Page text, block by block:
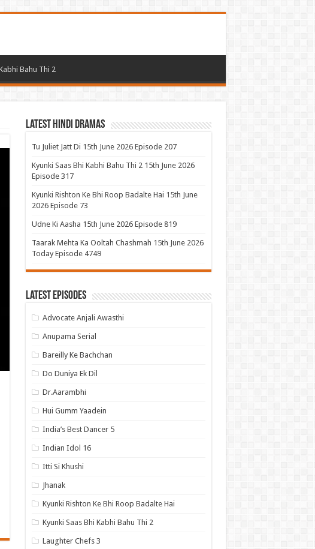
Bahu Thi 2
Latest Hindi Dramas
Tu Juliet Jatt Di 15th June 2026 Episode 207
Kyunki Saas Bhi Kabhi Bahu Thi 2 15th June 2026
Episode 317
Kyunki Rishton Ke Bhi Roop Badalte Hai 15th June
2026 Episode 73
Udne Ki Aasha 15th June 2026 Episode 819
Taarak Mehta Ka Ooltah Chashmah 15th June 2026
Today Episode 4749
Latest Episodes
Advocate Anjali Awasthi
Anupama Serial
Bareilly Ke Bachchan
Do Duniya Ek Dil
Dr.Aarambhi
Hui Gumm Yaadein
India’s Best Dancer 5
Indian Idol 16
Itti Si Khushi
Jhanak
Kyunki Rishton Ke Bhi Roop Badalte Hai
Kyunki Saas Bhi Kabhi Bahu Thi 2
Laughter Chefs 3